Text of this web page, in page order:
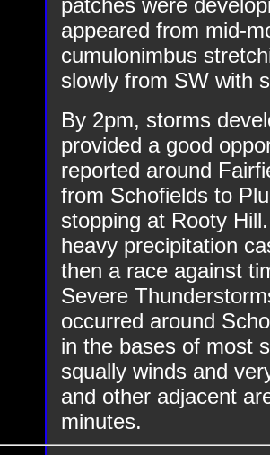
patches were
appeared from mid-
cumulonimbus
slowly from SW with
By 2pm, storms
provided a good
reported around
from Schofields to
stopping at Rooty
heavy precipitation
then a race against
Severe
occurred around
in the bases of most
squally winds and
and other adjacent
minutes.